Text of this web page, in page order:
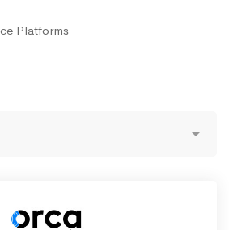
Platforms